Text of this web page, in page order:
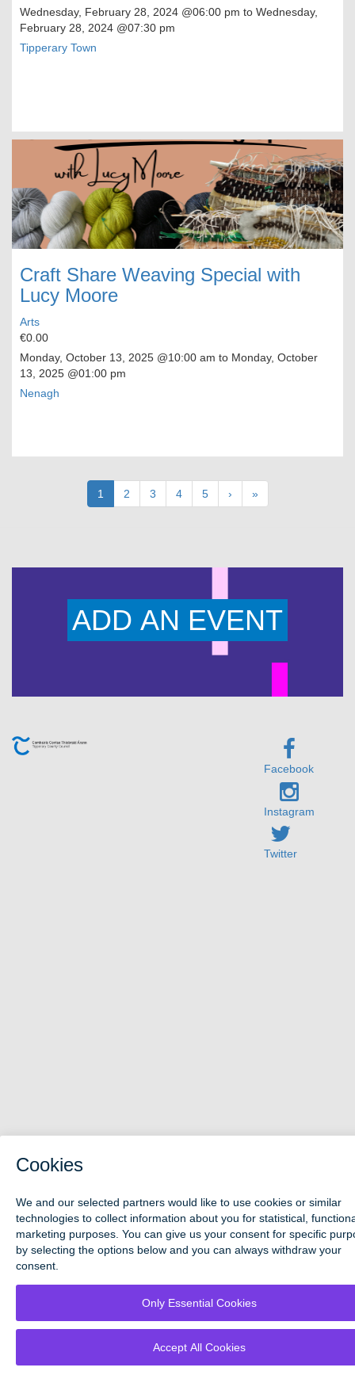
Wednesday, February 28, 2024 @06:00 pm to Wednesday,
February 28, 2024 @07:30 pm
Tipperary Town
Craft Share Weaving Special with
Lucy Moore
Arts
€0.00
Monday, October 13, 2025 @10:00 am to Monday, October
13, 2025 @01:00 pm
Nenagh
Current
page
1 Page
2 Page
3 Page
4 Page
5
Next
page
›
Last
page
»
ADD AN EVENT
Facebook
Instagram
Twitter